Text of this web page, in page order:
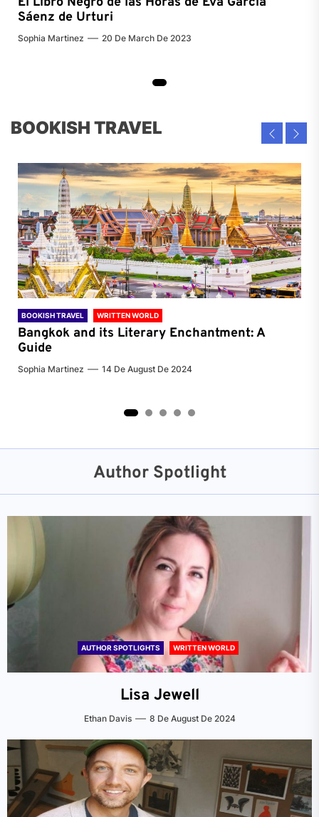
Sáenz de Urturi
Sophia Martinez 20 De March De 2023
BOOKISH TRAVEL
BOOKISH TRAVEL WRITTEN WORLD
Bangkok and its Literary Enchantment: A
Guide
Sophia Martinez 14 De August De 2024
Author Spotlight
AUTHOR SPOTLIGHTS WRITTEN WORLD
Lisa Jewell
Ethan Davis 8 De August De 2024